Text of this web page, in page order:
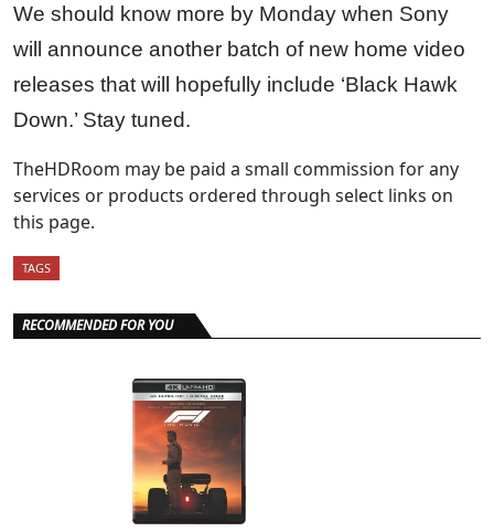
We should know more by Monday when Sony
will announce another batch of new home video
releases that will hopefully include ‘Black Hawk
Down.’ Stay tuned.
TheHDRoom may be paid a small commission for any
services or products ordered through select links on
this page.
TAGS
RECOMMENDED FOR YOU